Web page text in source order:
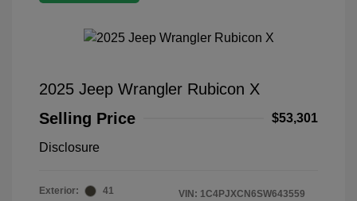
2025 Jeep Wrangler Rubicon X
Selling Price
$53,301
Disclosure
Exterior:
41
VIN: 1C4PJXCN6SW643559